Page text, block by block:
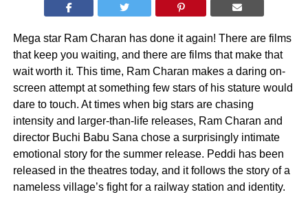
Mega star Ram Charan has done it again! There are films
that keep you waiting, and there are films that make that
wait worth it. This time, Ram Charan makes a daring on-
screen attempt at something few stars of his stature would
dare to touch. At times when big stars are chasing
intensity and larger-than-life releases, Ram Charan and
director Buchi Babu Sana chose a surprisingly intimate
emotional story for the summer release. Peddi has been
released in the theatres today, and it follows the story of a
nameless village’s fight for a railway station and identity.